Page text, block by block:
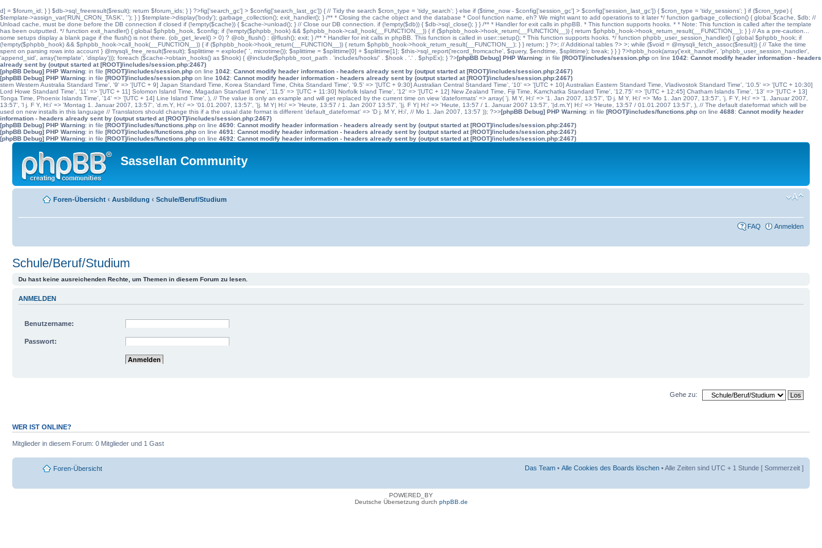
d] = $forum_id; } } $db->sql_freeresult($result); return $forum_ids; } } ?>fig['search_gc'] > $config['search_last_gc']) { // Tidy the search $cron_type = 'tidy_search'; } else if ($time_now - $config['session_gc'] > $config['session_last_gc']) { $cron_type = 'tidy_sessions'; } if ($cron_type) {
$template->assign_var('RUN_CRON_TASK', ''); } } $template->display('body'); garbage_collection(); exit_handler(); } /** * Closing the cache object and the database * Cool function name, eh? We might want to add operations to it later */ function garbage_collection() { global $cache, $db; //
Unload cache, must be done before the DB connection if closed if (!empty($cache)) { $cache->unload(); } // Close our DB connection. if (!empty($db)) { $db->sql_close(); } } /** * Handler for exit calls in phpBB. * This function supports hooks. * * Note: This function is called after the template
has been outputted. */ function exit_handler() { global $phpbb_hook, $config; if (!empty($phpbb_hook) && $phpbb_hook->call_hook(__FUNCTION__)) { if ($phpbb_hook->hook_return(__FUNCTION__)) { return $phpbb_hook->hook_return_result(__FUNCTION__); } } // As a pre-caution...
some setups display a blank page if the flush() is not there. (ob_get_level() > 0) ? @ob_flush() : @flush(); exit; } /** * Handler for init calls in phpBB. This function is called in user::setup(); * This function supports hooks. */ function phpbb_user_session_handler() { global $phpbb_hook; if
(!empty($phpbb_hook) && $phpbb_hook->call_hook(__FUNCTION__)) { if ($phpbb_hook->hook_return(__FUNCTION__)) { return $phpbb_hook->hook_return_result(__FUNCTION__); } } return; } ?>; // Additional tables ?> >; while ($void = @mysqli_fetch_assoc($result)) { // Take the time
spent on parsing rows into account } @mysqli_free_result($result); $splittime = explode(' ', microtime()); $splittime = $splittime[0] + $splittime[1]; $this->sql_report('record_fromcache', $query, $endtime, $splittime); break; } } } ?>hpbb_hook(array('exit_handler', 'phpbb_user_session_handler',
'append_sid', array('template', 'display'))); foreach ($cache->obtain_hooks() as $hook) { @include($phpbb_root_path . 'includes/hooks/' . $hook . '.' . $phpEx); } ?>[phpBB Debug] PHP Warning: in file [ROOT]/includes/session.php on line 1042: Cannot modify header information - headers
already sent by (output started at [ROOT]/includes/session.php:2467)
[phpBB Debug] PHP Warning: in file [ROOT]/includes/session.php on line 1042: Cannot modify header information - headers already sent by (output started at [ROOT]/includes/session.php:2467)
[phpBB Debug] PHP Warning: in file [ROOT]/includes/session.php on line 1042: Cannot modify header information - headers already sent by (output started at [ROOT]/includes/session.php:2467)
stern Western Australia Standard Time', '9' => '[UTC + 9] Japan Standard Time, Korea Standard Time, Chita Standard Time', '9.5' => '[UTC + 9:30] Australian Central Standard Time', '10' => '[UTC + 10] Australian Eastern Standard Time, Vladivostok Standard Time', '10.5' => '[UTC + 10:30]
Lord Howe Standard Time', '11' => '[UTC + 11] Solomon Island Time, Magadan Standard Time', '11.5' => '[UTC + 11:30] Norfolk Island Time', '12' => '[UTC + 12] New Zealand Time, Fiji Time, Kamchatka Standard Time', '12.75' => '[UTC + 12:45] Chatham Islands Time', '13' => '[UTC + 13]
Tonga Time, Phoenix Islands Time', '14' => '[UTC + 14] Line Island Time', ), // The value is only an example and will get replaced by the current time on view 'dateformats' => array( 'j. M Y, H:i' => '1. Jan 2007, 13:57', 'D j. M Y, H:i' => 'Mo 1. Jan 2007, 13:57', 'j. F Y, H:i' => '1. Januar 2007,
13:57', 'l j. F Y, H:i' => 'Montag 1. Januar 2007, 13:57', 'd.m.Y, H:i' => '01.01.2007, 13:57', '|j. M Y| H:i' => 'Heute, 13:57 / 1. Jan 2007 13:57', '|j. F Y| H:i' => 'Heute, 13:57 / 1. Januar 2007 13:57', '|d.m.Y| H:i' => 'Heute, 13:57 / 01.01.2007 13:57', ), // The default dateformat which will be
used on new installs in this language // Translators should change this if a the usual date format is different 'default_dateformat' => 'D j. M Y, H:i', // Mo 1. Jan 2007, 13:57 )); ?>>[phpBB Debug] PHP Warning: in file [ROOT]/includes/functions.php on line 4688: Cannot modify header
information - headers already sent by (output started at [ROOT]/includes/session.php:2467)
[phpBB Debug] PHP Warning: in file [ROOT]/includes/functions.php on line 4690: Cannot modify header information - headers already sent by (output started at [ROOT]/includes/session.php:2467)
[phpBB Debug] PHP Warning: in file [ROOT]/includes/functions.php on line 4691 : Cannot modify header information - headers already sent by (output started at [ROOT]/includes/session.php:2467)
[phpBB Debug] PHP Warning: in file [ROOT]/includes/functions.php on line 4692: Cannot modify header information - headers already sent by (output started at [ROOT]/includes/session.php:2467)
Sassellan Community
Foren-Übersicht ‹ Ausbildung ‹ Schule/Beruf/Studium
FAQ Anmelden
Schule/Beruf/Studium
Du hast keine ausreichenden Rechte, um Themen in diesem Forum zu lesen.
ANMELDEN
Benutzername:
Passwort:
Mich bei jedem Besuch automatisch anmelden
Gehe zu:
WER IST ONLINE?
Mitglieder in diesem Forum: 0 Mitglieder und 1 Gast
Foren-Übersicht Das Team • Alle Cookies des Boards löschen • Alle Zeiten sind UTC + 1 Stunde [ Sommerzeit ]
POWERED_BY
Deutsche Übersetzung durch phpBB.de